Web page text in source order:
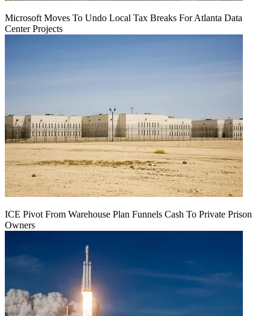
Microsoft Moves To Undo Local Tax Breaks For Atlanta Data
Center Projects
ICE Pivot From Warehouse Plan Funnels Cash To Private Prison
Owners